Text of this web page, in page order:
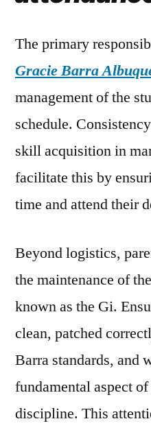
The primary
Gracie Barra
management of the
schedule.
skill acquisition in
facilitate this by
time and attend their
Beyond logistics,
the maintenance of
known as the Gi.
clean, patched
Barra standards, and
fundamental aspect of
discipline. This